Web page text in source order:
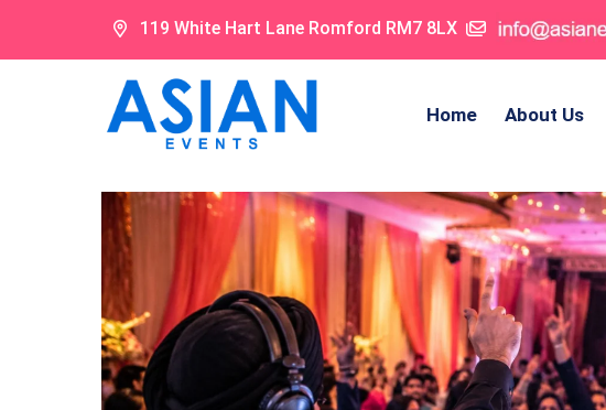
119 White Hart Lane Romford RM7 8LX
Home About Us